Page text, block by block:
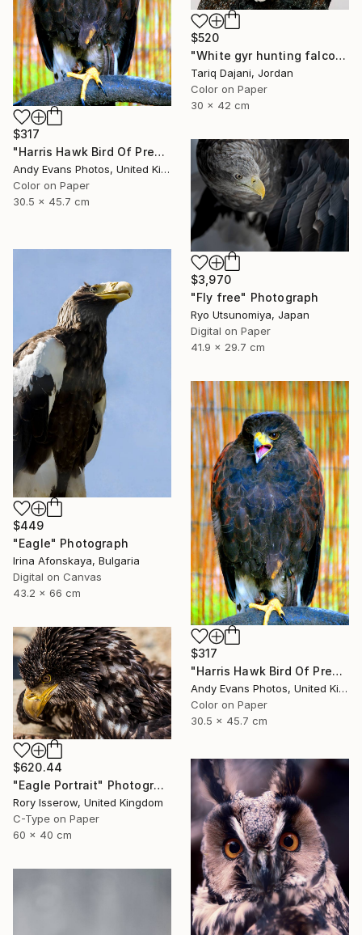
$520
"White gyr hunting falcon - Limited Edition of 12" Photograph
Tariq Dajani, Jordan
Color on Paper
30 x 42 cm
$317
"Harris Hawk Bird Of Prey" Photograph
Andy Evans Photos, United Kingdom
Color on Paper
30.5 x 45.7 cm
$3,970
"Fly free" Photograph
Ryo Utsunomiya, Japan
Digital on Paper
41.9 x 29.7 cm
$449
"Eagle" Photograph
Irina Afonskaya, Bulgaria
Digital on Canvas
43.2 x 66 cm
$317
"Harris Hawk Bird Of Prey" Photograph
Andy Evans Photos, United Kingdom
Color on Paper
30.5 x 45.7 cm
$620.44
"Eagle Portrait" Photograph
Rory Isserow, United Kingdom
C-Type on Paper
60 x 40 cm